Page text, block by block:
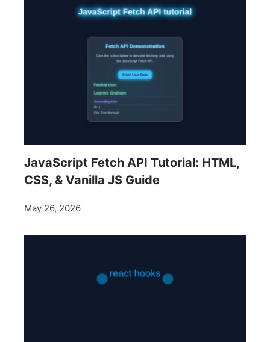
JavaScript Fetch API Tutorial: HTML,
CSS, & Vanilla JS Guide
May 26, 2026